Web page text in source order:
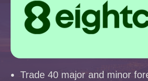
Trade 40 major and minor